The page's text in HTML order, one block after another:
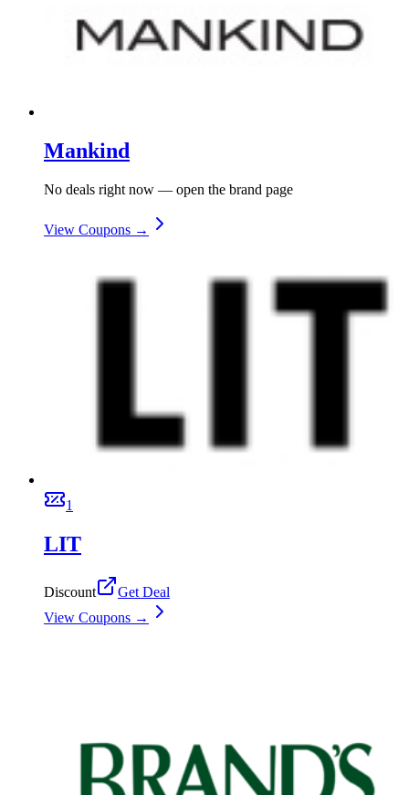
Mankind
No deals right now — open the brand page
View Coupons →
1
LIT
Discount
Get Deal
View Coupons →